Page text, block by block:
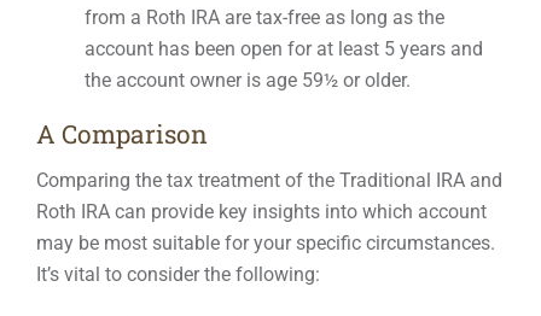
from a Roth IRA are tax-free as long as the
account has been open for at least 5 years and
the account owner is age 59½ or older.
A Comparison
Comparing the tax treatment of the Traditional IRA and
Roth IRA can provide key insights into which account
may be most suitable for your specific circumstances.
It’s vital to consider the following: